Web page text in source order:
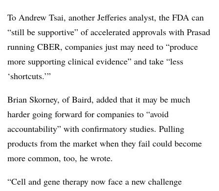
To Andrew Tsai, another Jefferies analyst, the FDA can
“still be supportive” of accelerated approvals with Prasad
running CBER, companies just may need to “produce
more supporting clinical evidence” and take “less
‘shortcuts.’”
Brian Skorney, of Baird, added that it may be much
harder going forward for companies to “avoid
accountability” with confirmatory studies. Pulling
products from the market when they fail could become
more common, too, he wrote.
“Cell and gene therapy now face a new challenge